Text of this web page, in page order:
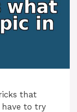
that
have to try